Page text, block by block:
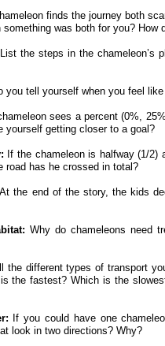
finds the journey both
was both for you? How
List the steps in the chameleon’s
you tell yourself when you feel
sees a percent (0%,
yourself getting closer to a goal?
If the chameleon is halfway (1/2)
road has he crossed in total?
At the end of the story, the kids
Why do chameleons need
the different types of transport
the fastest? Which is the
If you could have one
look in two directions? Why?